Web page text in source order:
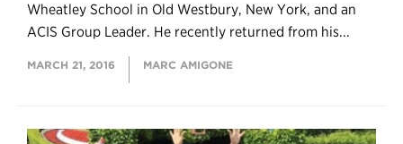
Wheatley School in Old Westbury, New York, and an
ACIS Group Leader. He recently returned from his...
MARCH 21, 2016 MARC AMIGONE